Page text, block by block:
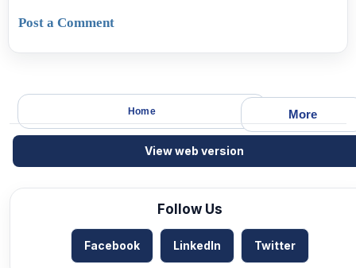
Post a Comment
More
Home
View web version
Follow Us
Facebook LinkedIn Twitter